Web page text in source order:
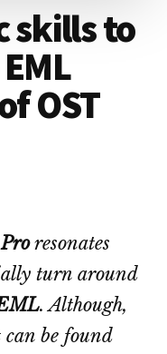
skills to
OST
resonates
turn around
. Although,
be found